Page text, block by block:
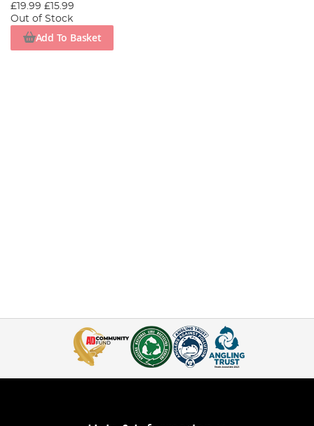
£19.99 £15.99
Out of Stock
Add To Basket